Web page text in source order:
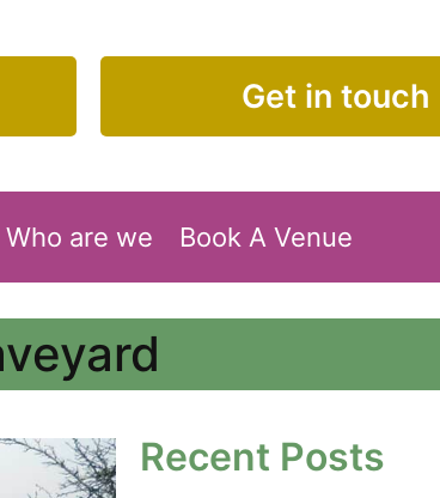
Get in touch
Who are we Book A Venue
Recent Posts